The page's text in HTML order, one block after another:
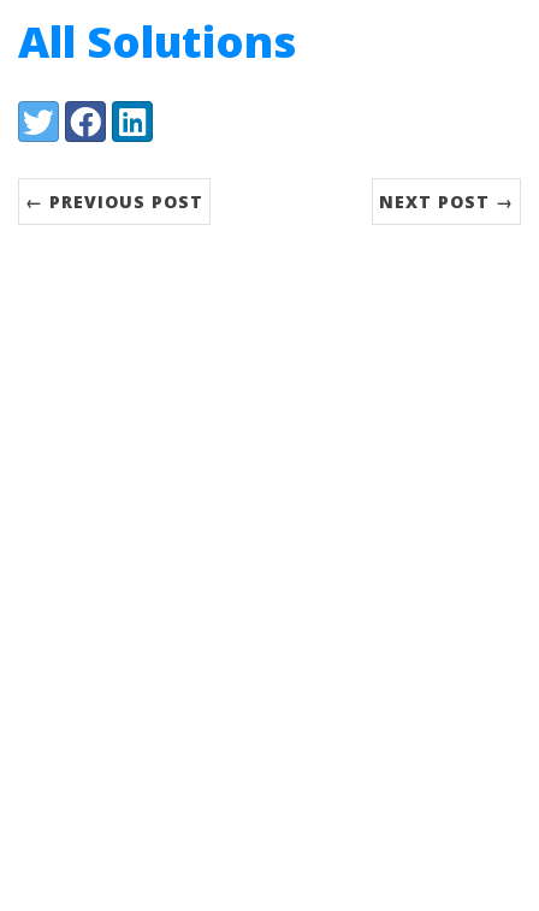
All Solutions
Share:
TwitterFacebookLinkedIn
← PREVIOUS POST NEXT POST →